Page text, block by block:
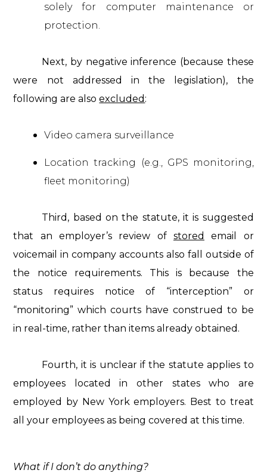
solely for computer maintenance or
protection.
Next, by negative inference (because these
were not addressed in the legislation), the
following are alsoexcluded :
Video camera surveillance
Location tracking (e.g., GPS monitoring,
fleet monitoring)
Third, based on the statute, it is suggested
that an employer’s review of stored
email or
voicemail in company accounts also fall outside of
the notice requirements. This is because the
status requires notice of “interception” or
“monitoring” which courts have construed to be
in real-time, rather than items already obtained.
Fourth, it is unclear if the statute applies to
employees located in other states who are
employed by New York employers. Best to treat
all your employees as being covered at this time.
What if I don’t do anything?